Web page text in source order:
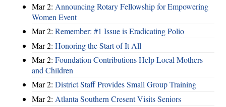
Mar 2: Announcing Rotary Fellowship for Empowering
Women Event
Mar 2: Remember: #1 Issue is Eradicating Polio
Mar 2: Honoring the Start of It All
Mar 2: Foundation Contributions Help Local Mothers
and Children
Mar 2: District Staff Provides Small Group Training
Mar 2: Atlanta Southern Cresent Visits Seniors